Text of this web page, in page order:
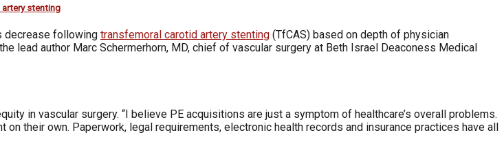
artery stenting
decrease following transfemoral carotid artery stenting (TfCAS) based on depth of physician
lead author Marc Schermerhorn, MD, chief of vascular surgery at Beth Israel Deaconess Medical
in vascular surgery. “I believe PE acquisitions are just a symptom of healthcare’s overall problems.
their own. Paperwork, legal requirements, electronic health records and insurance practices have all